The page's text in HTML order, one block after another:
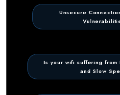
Unsecure
Is your wifi suffering from
and Slow